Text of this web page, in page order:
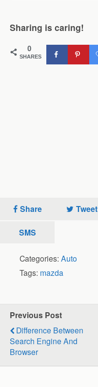
Sharing is caring!
0
SHARES
Share Tweet
SMS
Categories: Auto
Tags: mazda
Previous Post
Difference Between
Search Engine And
Browser